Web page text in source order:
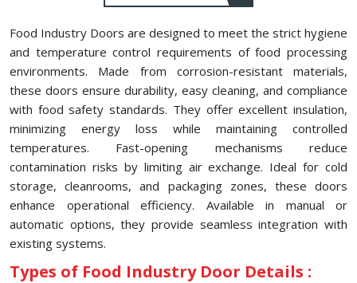
Food Industry Doors are designed to meet the strict hygiene
and temperature control requirements of food processing
environments. Made from corrosion-resistant materials,
these doors ensure durability, easy cleaning, and compliance
with food safety standards. They offer excellent insulation,
minimizing energy loss while maintaining controlled
temperatures. Fast-opening mechanisms reduce
contamination risks by limiting air exchange. Ideal for cold
storage, cleanrooms, and packaging zones, these doors
enhance operational efficiency. Available in manual or
automatic options, they provide seamless integration with
existing systems.
Types of Food Industry Door Details :